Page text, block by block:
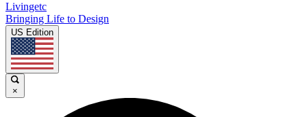
Livingetc
Bringing Life to Design
US Edition
×